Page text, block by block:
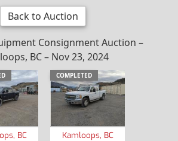
Back to Auction
Consignment Auction –
BC – Nov 23, 2024
BC
COMPLETED
Kamloops, BC